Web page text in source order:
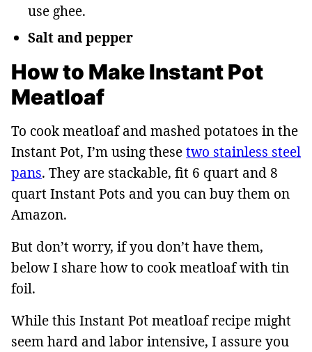
use ghee.
Salt and pepper
How to Make Instant Pot
Meatloaf
To cook meatloaf and mashed potatoes in the
Instant Pot, I’m using thesetwo stainless steel
pans. They are stackable, fit 6 quart and 8
quart Instant Pots and you can buy them on
Amazon.
But don’t worry, if you don’t have them,
below I share how to cook meatloaf with tin
foil.
While this Instant Pot meatloaf recipe might
seem hard and labor intensive, I assure you